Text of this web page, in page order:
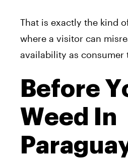
That is exactly the kind
where a visitor can
availability as consumer
Before
Weed In